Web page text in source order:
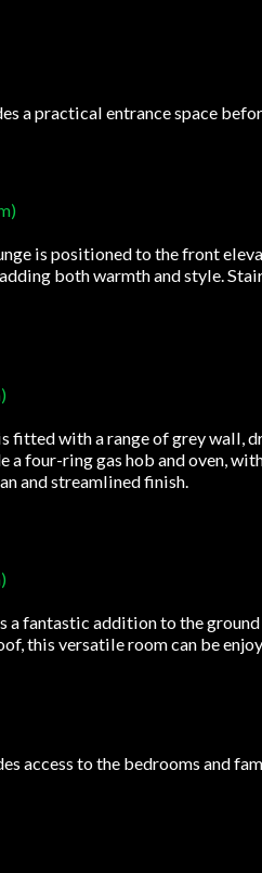
a practical entrance space
is positioned to the front
both warmth and style.
fitted with a range of grey
a four-ring gas hob and oven,
and streamlined finish.
a fantastic addition to the
this versatile room can be
access to the bedrooms and